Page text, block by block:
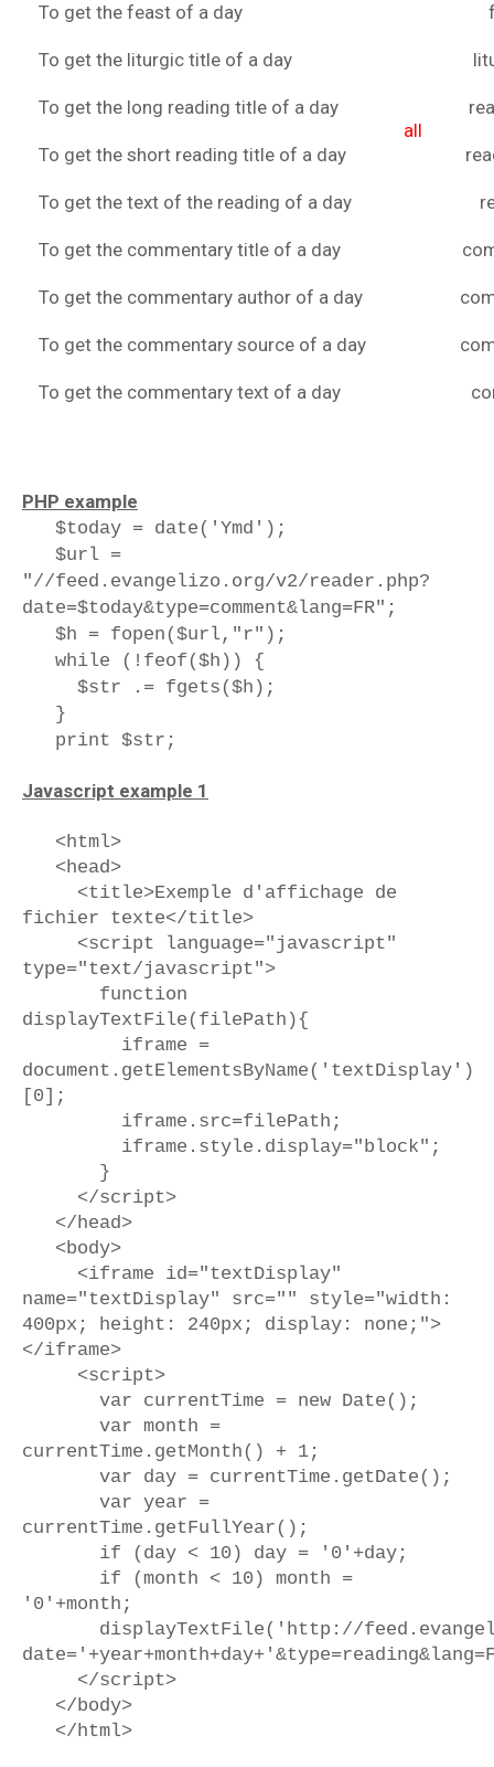
To get the feast of a day
To get the liturgic title of a day
all
To get the long reading title of a day
To get the short reading title of a day
To get the text of the reading of a day
To get the commentary title of a day
To get the commentary author of a day
To get the commentary source of a day
To get the commentary text of a day
PHP example
$today = date('Ymd');
$url =
"//feed.evangelizo.org/v2/reader.php?
date=$today&type=comment&lang=FR";
$h = fopen($url,"r");
while (!feof($h)) {
$str .= fgets($h);
}
print $str;
Javascript example 1
<html>
<head>
<title>Exemple d'affichage de
fichier texte</title>
<script language="javascript"
type="text/javascript">
function
displayTextFile(filePath){
iframe =
document.getElementsByName('textDisplay')
[0];
iframe.src=filePath;
iframe.style.display="block";
}
</script>
</head>
<body>
<iframe id="textDisplay"
name="textDisplay" src="" style="width:
400px; height: 240px; display: none;">
</iframe>
<script>
var currentTime = new Date();
var month =
currentTime.getMonth() + 1;
var day = currentTime.getDate();
var year =
currentTime.getFullYear();
if (day < 10) day = '0'+day;
if (month < 10) month =
'0'+month;
displayTextFile('http://
</script>
</body>
</html>